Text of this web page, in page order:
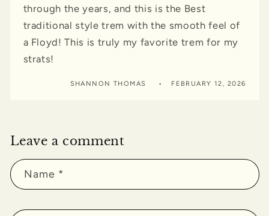
through the years, and this is the Best
traditional style trem with the smooth feel of
a Floyd! This is truly my favorite trem for my
strats!
SHANNON THOMAS FEBRUARY 12, 2026
Leave a comment
Name *